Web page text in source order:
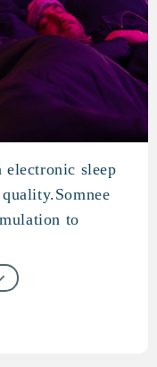
electronic sleep
to